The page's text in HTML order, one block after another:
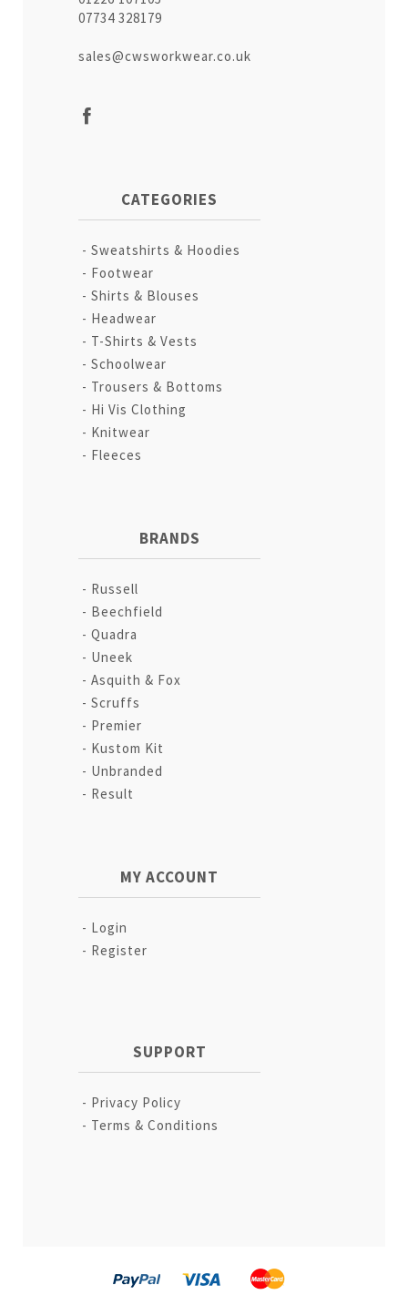
07734 328179
sales@cwsworkwear.co.uk
CATEGORIES
Sweatshirts & Hoodies
Footwear
Shirts & Blouses
Headwear
T-Shirts & Vests
Schoolwear
Trousers & Bottoms
Hi Vis Clothing
Knitwear
Fleeces
BRANDS
Russell
Beechfield
Quadra
Uneek
Asquith & Fox
Scruffs
Premier
Kustom Kit
Unbranded
Result
MY ACCOUNT
Login
Register
SUPPORT
Privacy Policy
Terms & Conditions